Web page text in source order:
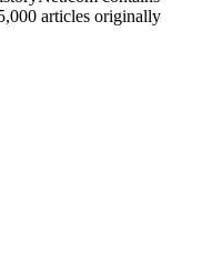
articles originally